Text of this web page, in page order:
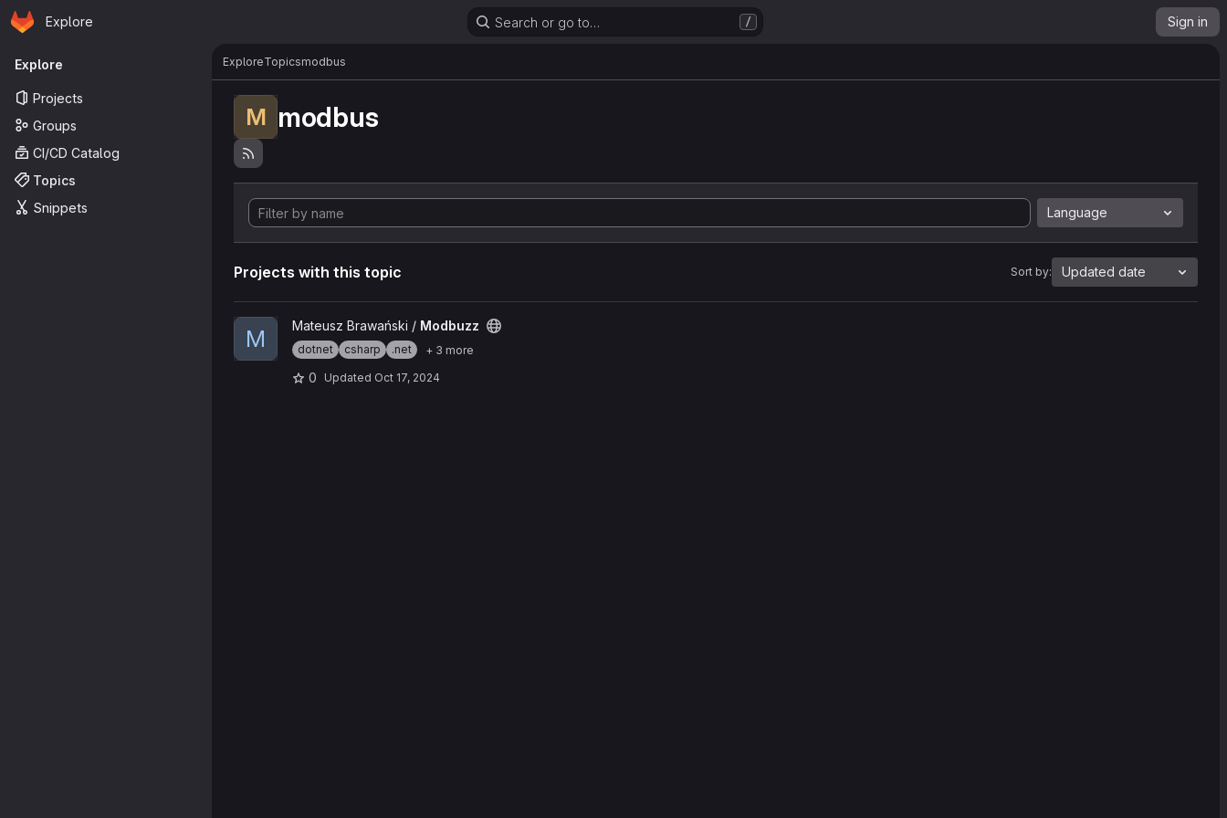
Skip to main content
Homepage
Explore Search or go to… / Sign in
Primary navigation
Explore
Projects
Groups
CI/CD Catalog
Topics
Snippets
ExploreTopicsmodbus
M modbus
Language
Projects with this topic Sort by: Updated date
View Modbuzz project
M Mateusz Brawański / Modbuzz
dotnet csharp .net + 3 more
0 Updated Oct 17, 2024